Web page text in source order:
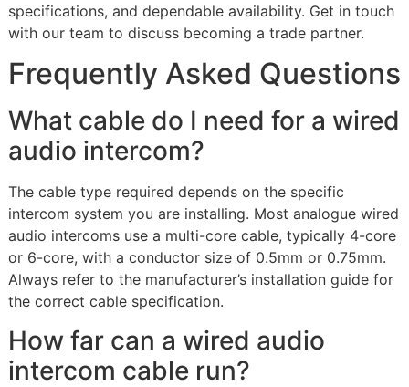
specifications, and dependable availability. Get in touch
with our team to discuss becoming a trade partner.
Frequently Asked Questions
What cable do I need for a wired
audio intercom?
The cable type required depends on the specific
intercom system you are installing. Most analogue wired
audio intercoms use a multi-core cable, typically 4-core
or 6-core, with a conductor size of 0.5mm or 0.75mm.
Always refer to the manufacturer’s installation guide for
the correct cable specification.
How far can a wired audio
intercom cable run?